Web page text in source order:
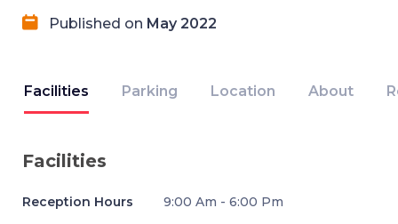
Published on May 2022
Facilities Parking Location About
Facilities
Reception Hours 9:00 Am - 6:00 Pm